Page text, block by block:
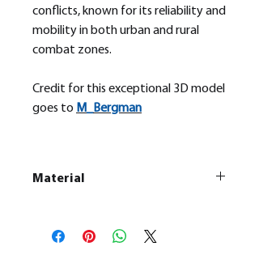
conflicts, known for its reliability and
mobility in both urban and rural
combat zones.
Credit for this exceptional 3D model
goes to M_ Bergman
Material
All our resin models are UV cured,
cleaned, and supports removed.